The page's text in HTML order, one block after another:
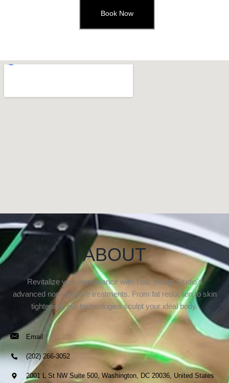
Book Now
ABOUT
Revitalize your appearance with Your Sculpt Studio’s
advanced non-invasive treatments. From fat reduction to skin
tightening, our technologies sculpt your ideal body.
Email
(202) 266-3052
2001 L St NW Suite 500, Washington, DC 20036, United States